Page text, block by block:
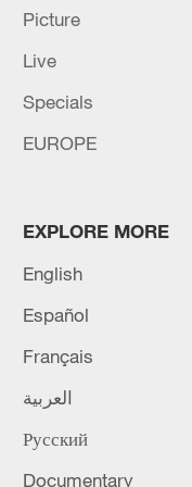
common
00:28, 10-Aug-2026
Picture
Live
Specials
EUROPE
EXPLORE MORE
English
Español
Français
العربية
Русский
Documentary